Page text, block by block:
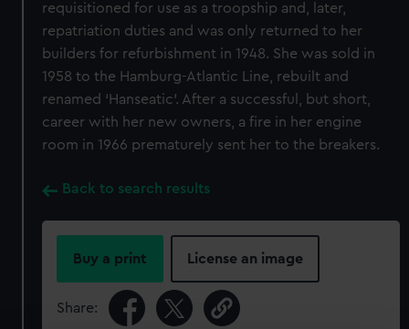
requisitioned for use as a troopship and, later,
repatriation duties and was only returned to her
builders for refurbishment in 1948. She was sold in
1958 to the Hamburg-Atlantic Line, rebuilt and
renamed ‘Hanseatic’. After a successful, but short,
career with her new owners, a fire in her engine
room in 1966 prematurely sent her to the breakers.
Back to search results
Buy a print License an image
Share: